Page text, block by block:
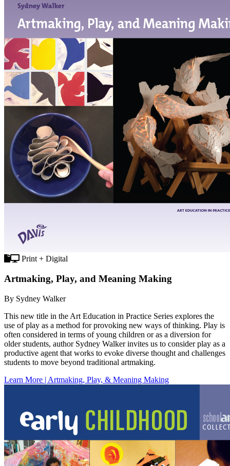
Print + Digital
Artmaking, Play, and Meaning Making
By Sydney Walker
This new title in the Art Education in Practice Series explores the
use of play as a method for provoking new ways of thinking. Play is
often considered in terms of young children or as a diversion for
older students, author Sydney Walker invites us to consider play as a
productive agent that works to evoke diverse thought and challenges
students to move beyond traditional artmaking.
Learn More | Artmaking, Play, & Meaning Making